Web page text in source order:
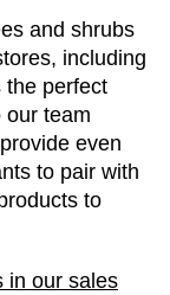
and shrubs
including
the perfect
our team
even
to pair with
to
in our sales